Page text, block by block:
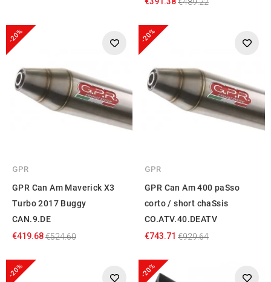
-20%
GPR
GPR Can Am Maverick X3
Turbo 2017 Buggy
CAN.9.DE
€419.68€524.60
-20%
GPR
GPR Can Am 400 paSso
corto / short chaSsis
CO.ATV.40.DEATV
€743.71 €929.64
-20% -20%